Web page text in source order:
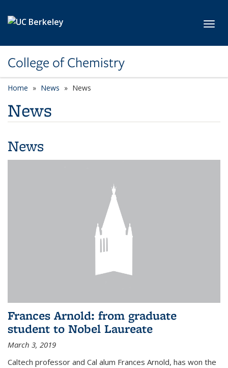
College of Chemistry
Home News News
News
News
Frances Arnold: from graduate
student to Nobel Laureate
March 3, 2019
Caltech professor and Cal alum Frances Arnold, has won the